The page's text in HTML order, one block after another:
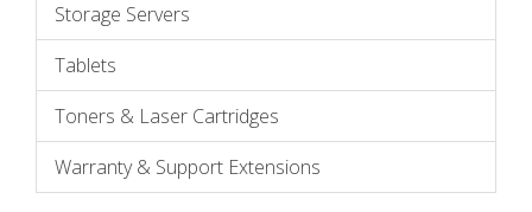
Storage Servers
Tablets
Toners & Laser Cartridges
Warranty & Support Extensions